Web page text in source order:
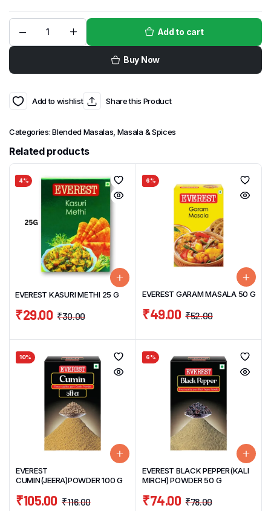
Add to cart
Buy Now
Add to wishlist Share this Product
Categories:Blended Masalas, Masala & Spices
Related products
4%
EVEREST KASURI METHI 25 G
₹30.00
₹29.00
6%
EVEREST GARAM MASALA 50 G
₹52.00
₹49.00
10%
EVEREST
CUMIN(JEERA)POWDER 100 G
₹116.00
₹105.00
6%
EVEREST BLACK PEPPER(KALI
MIRCH) POWDER 50 G
₹78.00
₹74.00